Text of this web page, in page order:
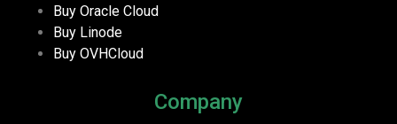
Buy Oracle Cloud
Buy Linode
Buy OVHCloud
Company